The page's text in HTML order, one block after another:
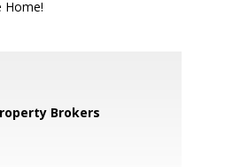
Home!
Brokers